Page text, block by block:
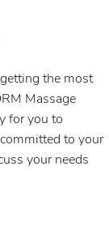
the most
Massage
for you to
to your
your needs